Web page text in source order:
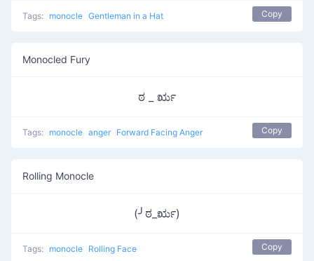
Tags: monocle Gentleman in a Hat Copy
Monocled Fury
ಠ _ ರೃ
Tags: monocle anger Forward Facing Anger Copy
Rolling Monocle
(╯ಠ_ರೃ)
Tags: monocle Rolling Face Copy